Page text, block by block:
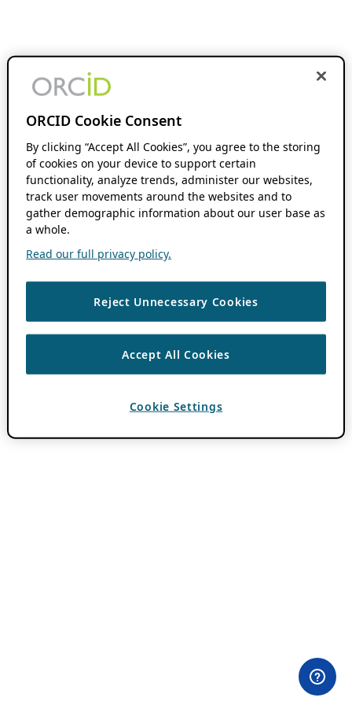
ORCID Cookie Consent
By clicking “Accept All Cookies”, you agree to the storing
of cookies on your device to support certain
functionality, analyze trends, administer our websites,
track user movements around the websites and to
gather demographic information about our user base as
a whole.
Read our full privacy policy.
Reject Unnecessary Cookies
Accept All Cookies
Cookie Settings